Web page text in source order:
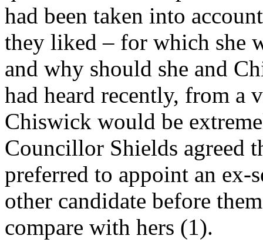
had been taken into
they liked – for which she
and why should she and
had heard recently, from
Chiswick would be
Councillor Shields agreed
preferred to appoint an ex-
other candidate before
compare with hers (1).